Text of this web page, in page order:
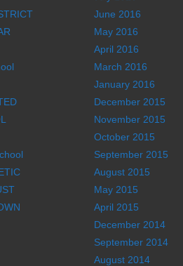
June 2016
May 2016
April 2016
March 2016
January 2016
December 2015
November 2015
October 2015
September 2015
August 2015
May 2015
April 2015
December 2014
September 2014
August 2014